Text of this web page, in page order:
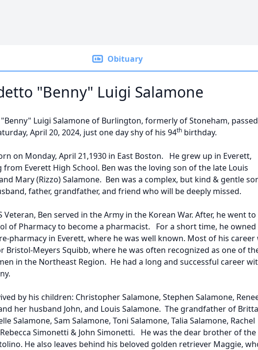
Obituary
"Benny" Luigi Salamone
Luigi Salamone of Burlington, formerly of Stoneham, passed
April 20, 2024, just one day shy of his 94th birthday.
on Monday, April 21,1930 in East Boston. He grew up in Everett,
Everett High School. Ben was the loving son of the late Louis
Mary (Rizzo) Salamone. Ben was a complex, but kind & gentle
father, grandfather, and friend who will be deeply missed.
Veteran, Ben served in the Army in the Korean War. After, he went to
of Pharmacy to become a pharmacist. For a short time, he owned
pharmacy in Everett, where he was well known. Most of his career
Bristol-Meyers Squibb, where he was often recognized as one of
in the Northeast Region. He had a long and successful career
by his children: Christopher Salamone, Stephen Salamone,
her husband John, and Louis Salamone. The grandfather of
Salamone, Sam Salamone, Toni Salamone, Talia Salamone, Rachel
Simonetti & John Simonetti. He was the dear brother of the
He also leaves behind his beloved golden retriever Maggie,